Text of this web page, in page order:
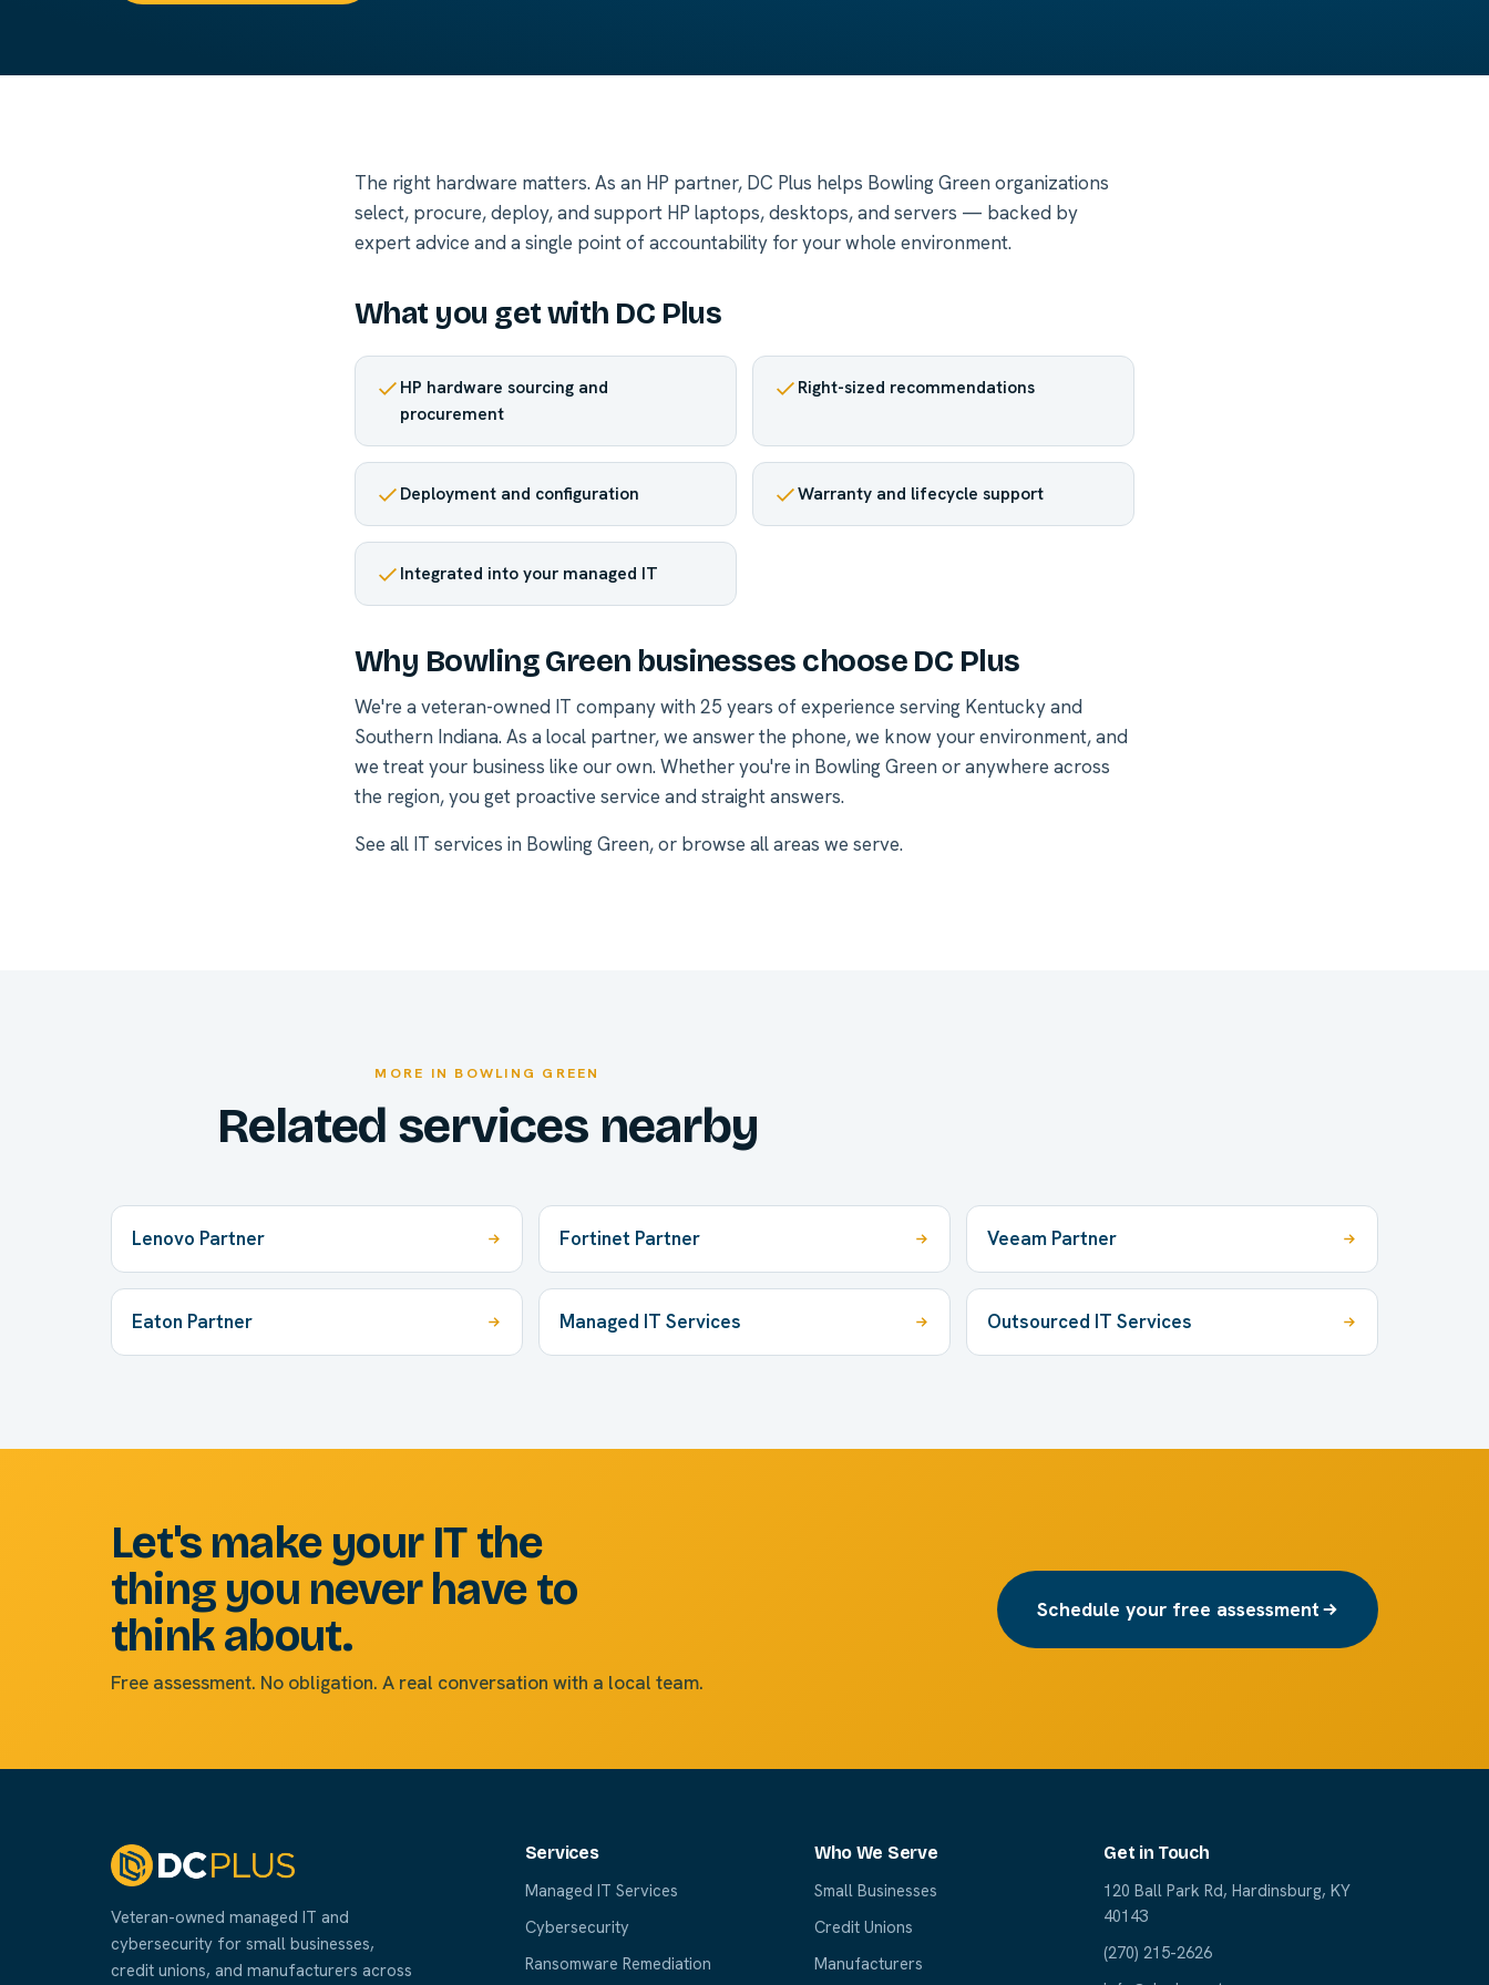
The right hardware matters. As an HP partner, DC Plus helps Bowling Green organizations
select, procure, deploy, and support HP laptops, desktops, and servers — backed by
expert advice and a single point of accountability for your whole environment.
What you get with DC Plus
HP hardware sourcing and
procurement
Right-sized recommendations
Deployment and configuration Warranty and lifecycle support
Integrated into your managed IT
Why Bowling Green businesses choose DC Plus
We're a veteran-owned IT company with 25 years of experience serving Kentucky and
Southern Indiana. As a local partner, we answer the phone, we know your environment, and
we treat your business like our own. Whether you're in Bowling Green or anywhere across
the region, you get proactive service and straight answers.
See all IT services in Bowling Green, or browse all areas we serve.
MORE IN BOWLING GREEN
Related services nearby
Lenovo Partner Fortinet Partner Veeam Partner
Eaton Partner Managed IT Services Outsourced IT Services
Let's make your IT the
thing you never have to
think about.
Free assessment. No obligation. A real conversation with a local team.
Schedule your free assessment
Veteran-owned managed IT and
cybersecurity for small businesses,
credit unions, and manufacturers across
Services
Managed IT Services
Cybersecurity
Ransomware Remediation
Who We Serve
Small Businesses
Credit Unions
Manufacturers
Get in Touch
120 Ball Park Rd, Hardinsburg, KY
40143
(270) 215-2626